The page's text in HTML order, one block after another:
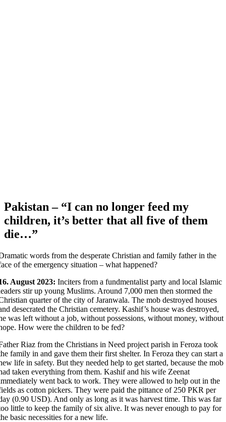
Pakistan – “I can no longer feed my
children, it’s better that all five of them
die…”
words from the desperate Christian and family father in the
of the emergency situation – what happened?
August 2023: Inciters from a fundmentalist party and local Islamic
stir up young Muslims. Around 7,000 men then stormed the
quarter of the city of Jaranwala. The mob destroyed houses
desecrated the Christian cemetery. Kashif’s house was destroyed,
was left without a job, without possessions, without money, without
How were the children to be fed?
Riaz from the Christians in Need project parish in Feroza took
family in and gave them their first shelter. In Feroza they can start a
life in safety. But they needed help to get started, because the mob
taken everything from them. Kashif and his wife Zeenat
went back to work. They were allowed to help out in the
as cotton pickers. They were paid the pittance of 250 PKR per
(0.90 USD). And only as long as it was harvest time. This was far
little to keep the family of six alive. It was never enough to pay for
basic necessities for a new life.